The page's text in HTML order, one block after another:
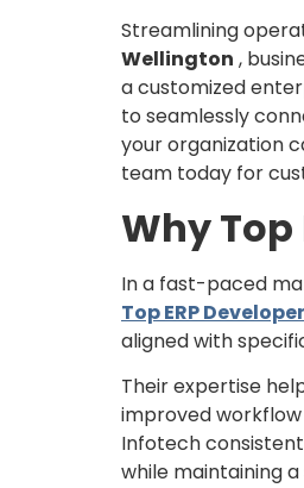
Streamlining
Wellington ,
a customized
to seamlessly
your organization
team today for
Why
In a fast-paced
Top ERP
aligned with
Their expertise
improved
Infotech
while maintaining